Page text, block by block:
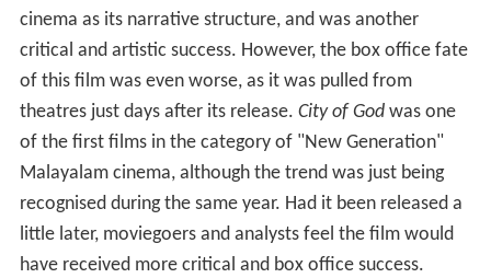
cinema as its narrative structure, and was another
critical and artistic success. However, the box office fate
of this film was even worse, as it was pulled from
theatres just days after its release. City of Godwas one
of the first films in the category of "New Generation"
Malayalam cinema, although the trend was just being
recognised during the same year. Had it been released a
little later, moviegoers and analysts feel the film would
have received more critical and box office success.